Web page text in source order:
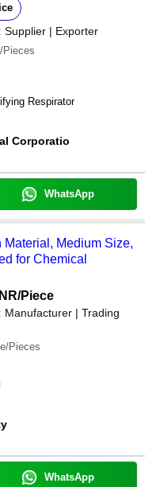
Supplier | Exporter
Pieces
Respirator
Corporatio
WhatsApp
Medium Size,
for Chemical
/Piece
Manufacturer | Trading
Pieces
WhatsApp